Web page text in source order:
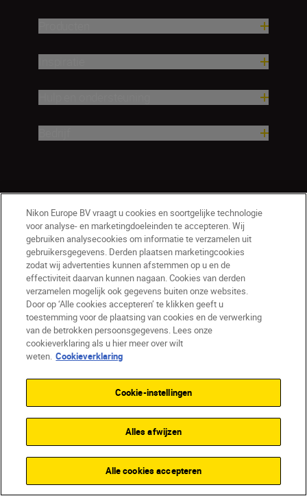
BE(nl) Nikon Sites
Contact opnemen
Privacyverklaring
Gebruiksvoorwaarden
Toegankelijkheid
Cookie-instellingen
© 2026 Nikon
Nikon Europe BV vraagt u cookies en soortgelijke technologie
voor analyse- en marketingdoeleinden te accepteren. Wij
gebruiken analysecookies om informatie te verzamelen uit
gebruikersgegevens. Derden plaatsen marketingcookies
zodat wij advertenties kunnen afstemmen op u en de
effectiviteit daarvan kunnen nagaan. Cookies van derden
verzamelen mogelijk ook gegevens buiten onze websites.
Door op ‘Alle cookies accepteren’ te klikken geeft u
toestemming voor de plaatsing van cookies en de verwerking
van de betrokken persoonsgegevens. Lees onze
cookieverklaring als u hier meer over wilt
weten. Cookieverklaring
Cookie-instellingen
Alles afwijzen
Alle cookies accepteren